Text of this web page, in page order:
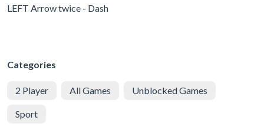
LEFT Arrow twice - Dash
Categories
2 Player All Games Unblocked Games
Sport